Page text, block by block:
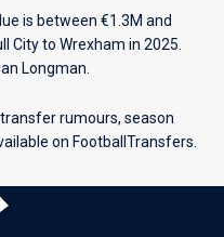
is between €1.3M and
City to Wrexham in 2025.
Longman.
rumours, season
on FootballTransfers.